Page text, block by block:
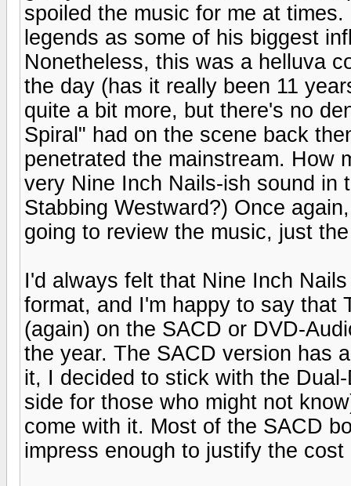
spoiled the music for me at
legends as some of his biggest
Nonetheless, this was a helluva
the day (has it really been 11
quite a bit more, but there's no
Spiral" had on the scene back
penetrated the mainstream. How
very Nine Inch Nails-ish sound in
Stabbing Westward?) Once
going to review the music, just
I'd always felt that Nine Inch
format, and I'm happy to say that
(again) on the SACD or DVD-
the year. The SACD version has
it, I decided to stick with the
side for those who might not
come with it. Most of the SACD
impress enough to justify the